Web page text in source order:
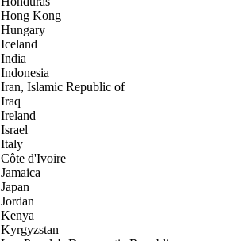
Hong Kong
Hungary
Iceland
India
Indonesia
Iran, Islamic Republic of
Iraq
Ireland
Israel
Italy
Côte d'Ivoire
Jamaica
Japan
Jordan
Kenya
Kyrgyzstan